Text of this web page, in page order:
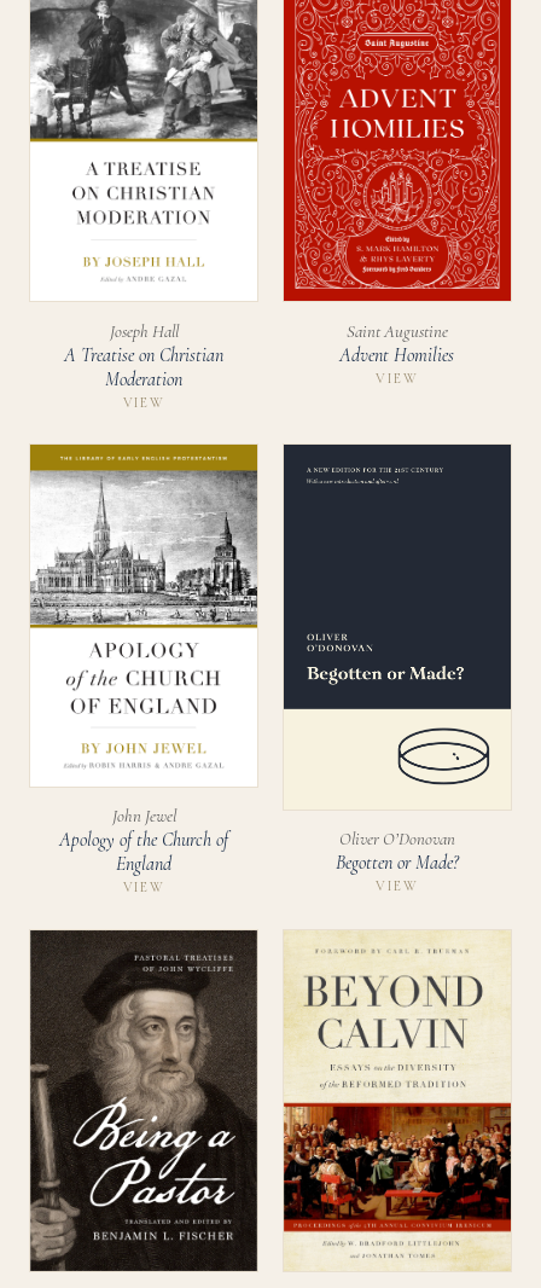
Joseph Hall
A Treatise on Christian
Moderation
VIEW
Saint Augustine
Advent Homilies
VIEW
John Jewel
Apology of the Church of
England
VIEW
Oliver O’Donovan
Begotten or Made?
VIEW